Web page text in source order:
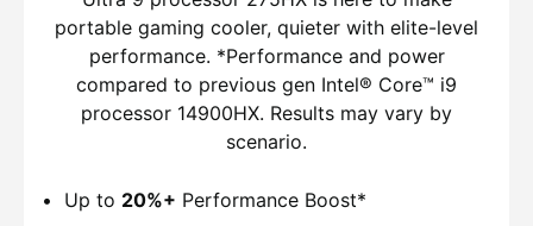
portable gaming cooler, quieter with elite-level
performance. *Performance and power
compared to previous gen Intel® Core™ i9
processor 14900HX. Results may vary by
scenario.
Up to 20%+ Performance Boost*